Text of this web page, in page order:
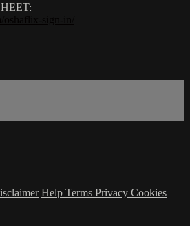
Help Terms Privacy Cookies